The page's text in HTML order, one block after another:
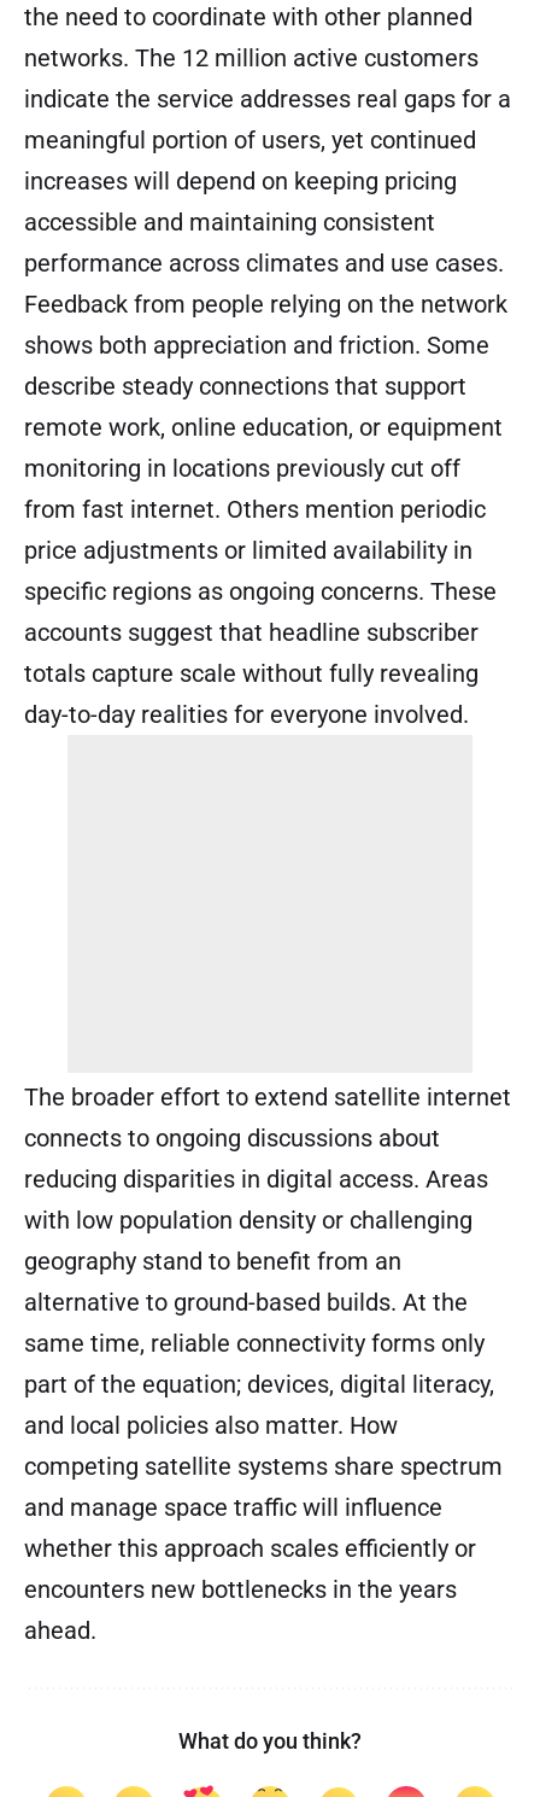
the need to coordinate with other planned
networks. The 12 million active customers
indicate the service addresses real gaps for a
meaningful portion of users, yet continued
increases will depend on keeping pricing
accessible and maintaining consistent
performance across climates and use cases.
Feedback from people relying on the network
shows both appreciation and friction. Some
describe steady connections that support
remote work, online education, or equipment
monitoring in locations previously cut off
from fast internet. Others mention periodic
price adjustments or limited availability in
specific regions as ongoing concerns. These
accounts suggest that headline subscriber
totals capture scale without fully revealing
day-to-day realities for everyone involved.
The broader effort to extend satellite internet
connects to ongoing discussions about
reducing disparities in digital access. Areas
with low population density or challenging
geography stand to benefit from an
alternative to ground-based builds. At the
same time, reliable connectivity forms only
part of the equation; devices, digital literacy,
and local policies also matter. How
competing satellite systems share spectrum
and manage space traffic will influence
whether this approach scales efficiently or
encounters new bottlenecks in the years
ahead.
What do you think?